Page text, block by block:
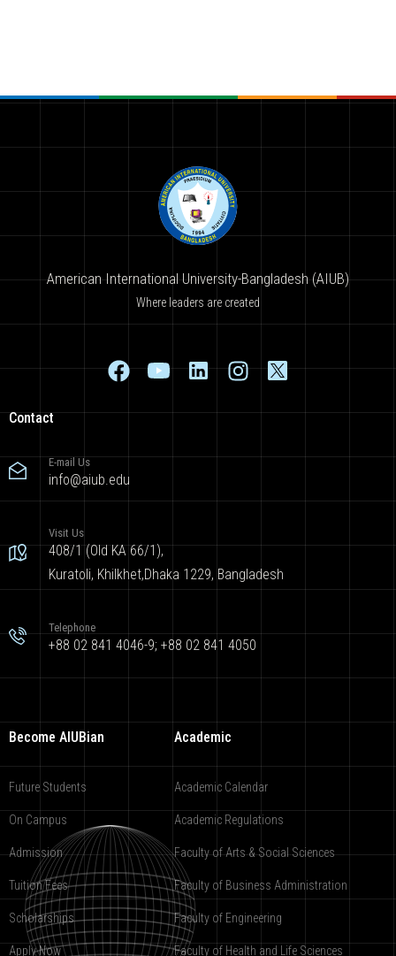
American International University-Bangladesh (AIUB)
Where leaders are created
Contact
E-mail Us
info@aiub.edu
Visit Us
408/1 (Old KA 66/1),
Kuratoli, Khilkhet,Dhaka 1229, Bangladesh
Telephone
+88 02 841 4046-9; +88 02 841 4050
Become AIUBian
Future Students
On Campus
Admission
Tuition Fees
Scholarships
Apply Now
Academic
Academic Calendar
Academic Regulations
Faculty of Arts & Social Sciences
Faculty of Business Administration
Faculty of Engineering
Faculty of Health and Life Sciences